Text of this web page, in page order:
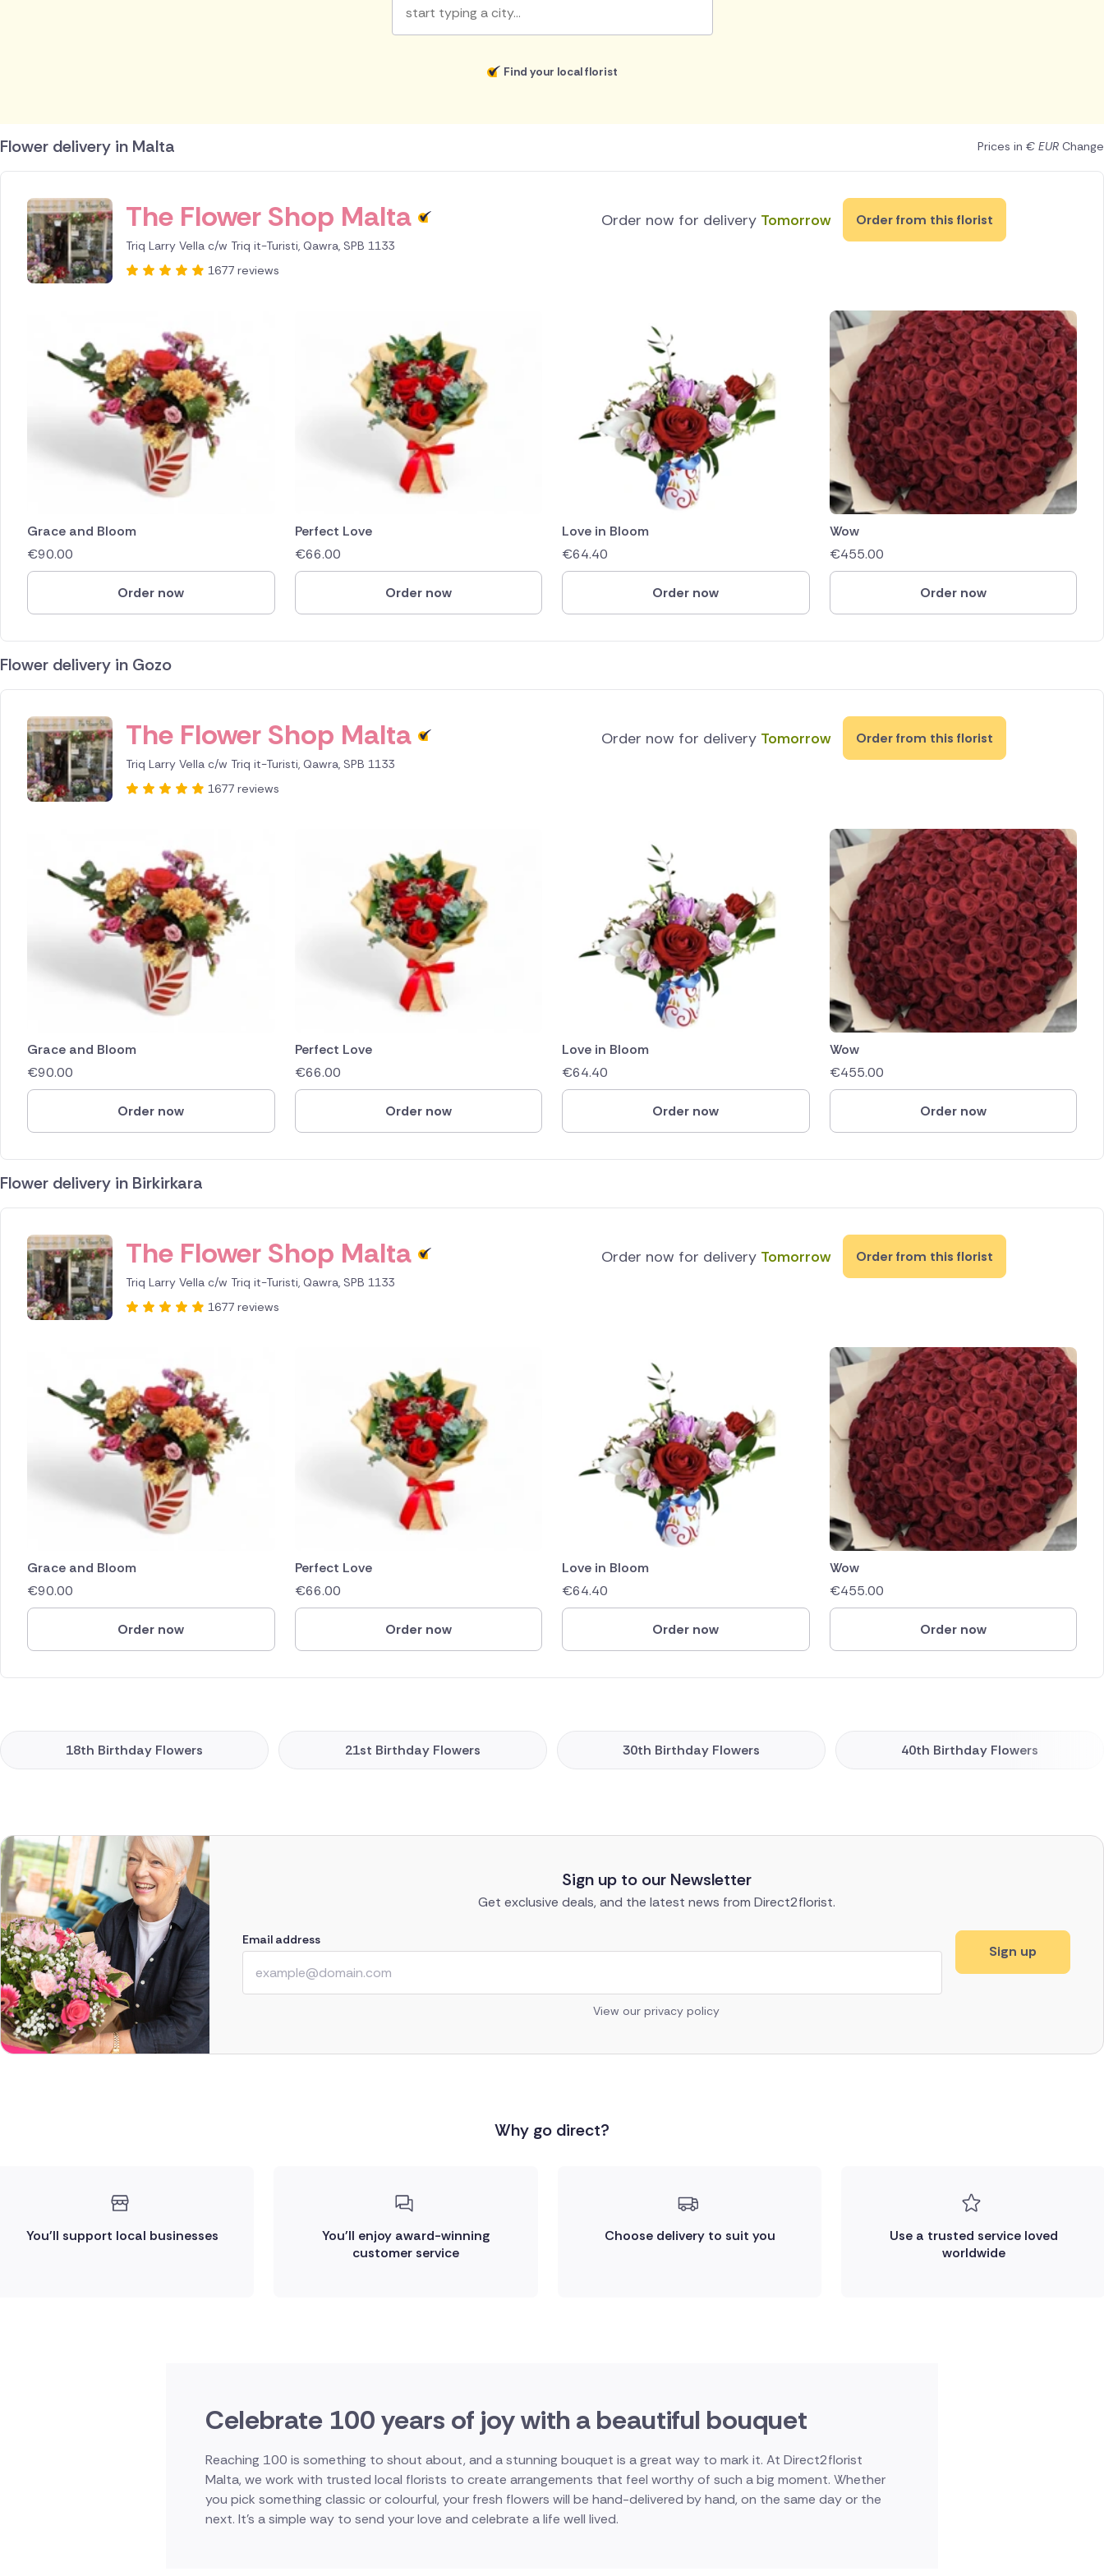
Find your local florist
Flower delivery in Malta Prices in € EUR Change
ID IS 245639 The Flower Shop Malta
Triq Larry Vella c/w Triq it-Turisti, Qawra, SPB 1133
1677 reviews
Order now for delivery Tomorrow Order from this florist
Grace and Bloom
€90.00
Order now
Perfect Love
€66.00
Order now
Love in Bloom
€64.40
Order now
Wow
€455.00
Order now
Flower delivery in Gozo
ID IS 245639 The Flower Shop Malta
Triq Larry Vella c/w Triq it-Turisti, Qawra, SPB 1133
1677 reviews
Order now for delivery Tomorrow Order from this florist
Grace and Bloom
€90.00
Order now
Perfect Love
€66.00
Order now
Love in Bloom
€64.40
Order now
Wow
€455.00
Order now
Flower delivery in Birkirkara
ID IS 245639 The Flower Shop Malta
Triq Larry Vella c/w Triq it-Turisti, Qawra, SPB 1133
1677 reviews
Order now for delivery Tomorrow Order from this florist
Grace and Bloom
€90.00
Order now
Perfect Love
€66.00
Order now
Love in Bloom
€64.40
Order now
Wow
€455.00
Order now
18th Birthday Flowers 21st Birthday Flowers 30th Birthday Flowers 40th Birthday Flowers
Sign up to our Newsletter
Get exclusive deals, and the latest news from Direct2florist.
Email address
View our privacy policy
Why go direct?
You'll support local businesses
You'll enjoy award-winning
customer service
Choose delivery to suit you
Use a trusted service loved
worldwide
Celebrate 100 years of joy with a beautiful bouquet
Reaching 100 is something to shout about, and a stunning bouquet is a great way to mark it. At Direct2florist
Malta, we work with trusted local florists to create arrangements that feel worthy of such a big moment. Whether
you pick something classic or colourful, your fresh flowers will be hand-delivered by hand, on the same day or the
next. It's a simple way to send your love and celebrate a life well lived.